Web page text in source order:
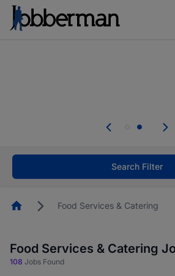
welcome applications from
Search Filter
HomepageFood Services & Catering
Food Services & Catering
108 Jobs Found